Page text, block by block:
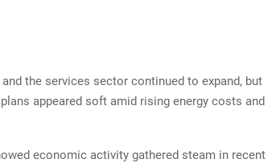
the services sector continued to expand, but
appeared soft amid rising energy costs and
economic activity gathered steam in recent